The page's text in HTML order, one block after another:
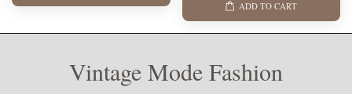
ADD TO CART
Vintage Mode Fashion